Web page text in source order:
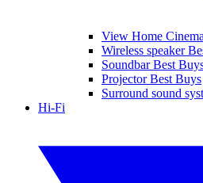
View Home
Wireless speaker
Soundbar Best
Projector Best Buys
Surround sound
Hi-Fi